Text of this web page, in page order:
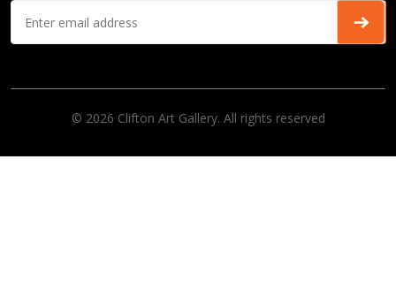
© 2026 Clifton Art Gallery. All rights reserved